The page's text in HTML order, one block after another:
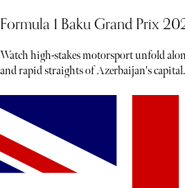
Formula 1 Baku Grand Prix
Watch high-stakes motorsport unfold
and rapid straights of Azerbaijan's capital.